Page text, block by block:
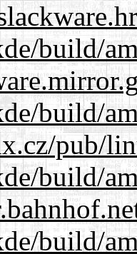
build/
build/
pub/
build/
build/